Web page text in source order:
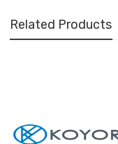
Related Products